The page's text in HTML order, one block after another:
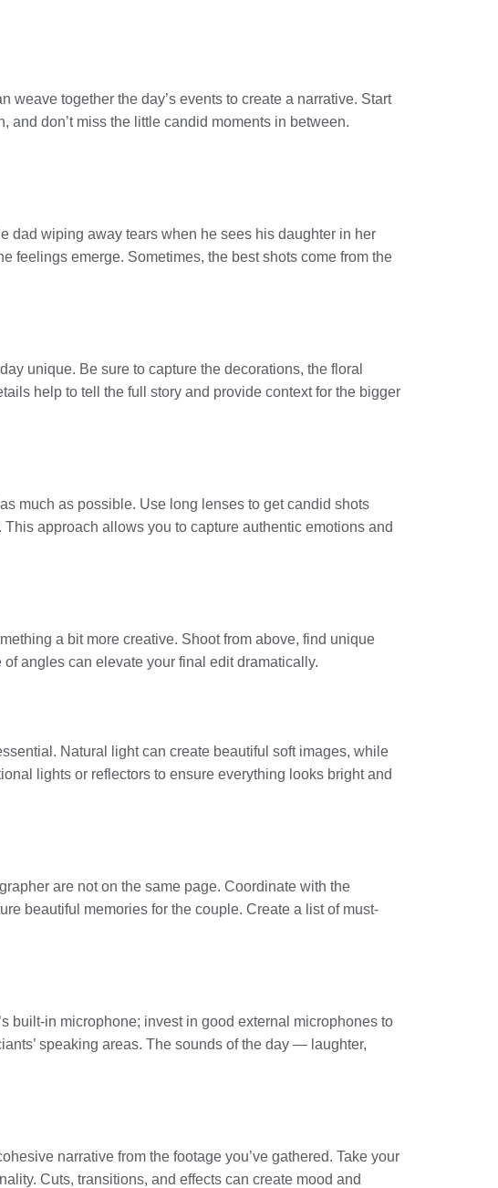
weave together the day’s events to create a narrative. Start
don’t miss the little candid moments in between.
dad wiping away tears when he sees his daughter in her
feelings emerge. Sometimes, the best shots come from the
unique. Be sure to capture the decorations, the floral
help to tell the full story and provide context for the bigger
much as possible. Use long lenses to get candid shots
approach allows you to capture authentic emotions and
a bit more creative. Shoot from above, find unique
angles can elevate your final edit dramatically.
Natural light can create beautiful soft images, while
lights or reflectors to ensure everything looks bright and
are not on the same page. Coordinate with the
beautiful memories for the couple. Create a list of must-
built-in microphone; invest in good external microphones to
speaking areas. The sounds of the day — laughter,
narrative from the footage you’ve gathered. Take your
Cuts, transitions, and effects can create mood and